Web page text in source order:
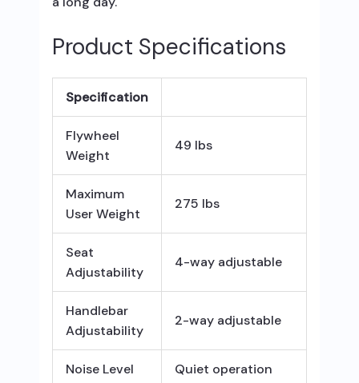
Product Specifications
Specification
Flywheel
Weight
49 lbs
Maximum
User Weight
275 lbs
Seat
Adjustability
4-way adjustable
Handlebar
Adjustability
2-way adjustable
Noise Level Quiet operation